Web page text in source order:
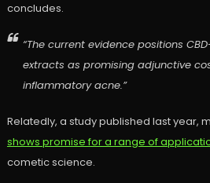
concludes.
“The current evidence positions
extracts as promising adjunctive
inflammatory acne.”
Relatedly, a study published last year,
shows promise for a range of
cometic science.